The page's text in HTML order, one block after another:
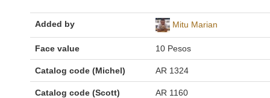
Added by Mitu Marian
Face value 10 Pesos
Catalog code (Michel) AR 1324
Catalog code (Scott) AR 1160